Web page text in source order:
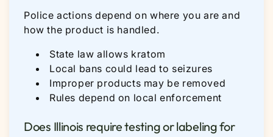
Police actions depend on where you are and
how the product is handled.
State law allows kratom
Local bans could lead to seizures
Improper products may be removed
Rules depend on local enforcement
Does Illinois require testing or labeling for